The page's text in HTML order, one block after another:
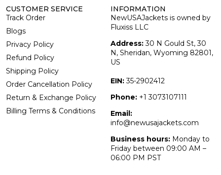
CUSTOMER SERVICE
Track Order
Blogs
Privacy Policy
Refund Policy
Shipping Policy
Order Cancellation Policy
Return & Exchange Policy
Billing Terms & Conditions
INFORMATION
NewUSAJackets is owned by
Fluxiss LLC
Address:30 N Gould St, 30
N, Sheridan, Wyoming 82801,
US
EIN:35-2902412
Phone: +1 3073107111
Email:
info@newusajackets.com
Business hours: Monday to
Friday between 09:00 AM –
06:00 PM PST